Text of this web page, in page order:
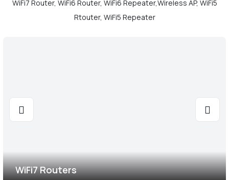
WiFi7 Router, WiFi6 Router, WiFi6 Repeater,Wireless AP, WiFi5
Rtouter, WiFi5 Repeater
WiFi7 Routers